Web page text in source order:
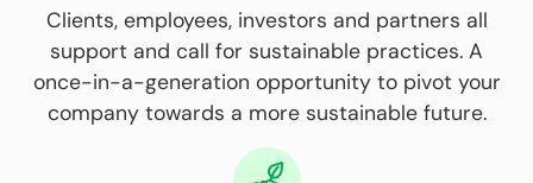
Clients, employees, investors and partners all
support and call for sustainable practices. A
once-in-a-generation opportunity to pivot your
company towards a more sustainable future.